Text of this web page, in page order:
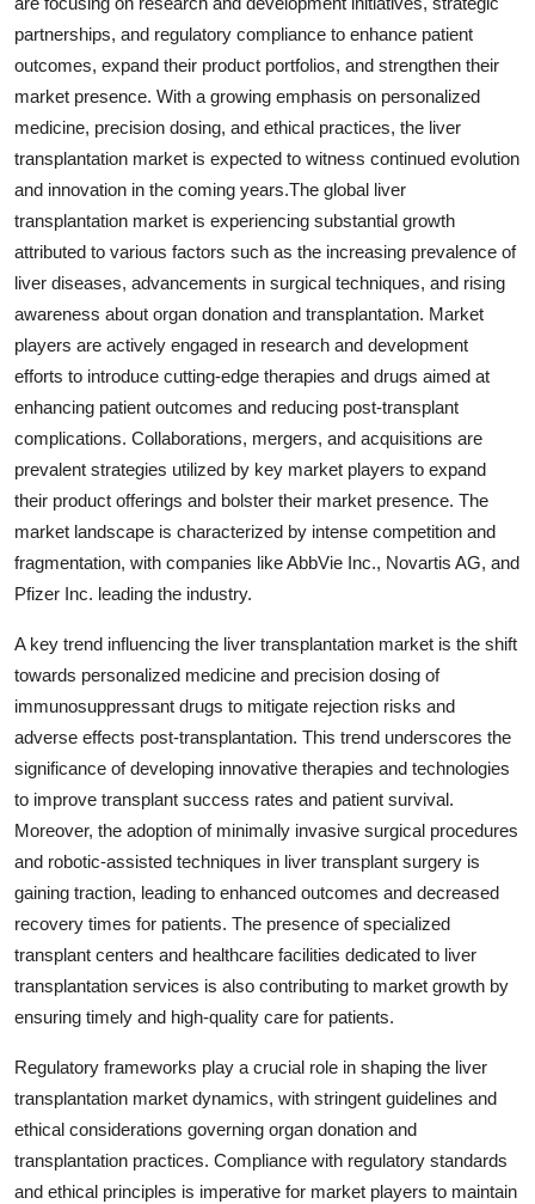
partnerships, and regulatory compliance to enhance patient
outcomes, expand their product portfolios, and strengthen their
market presence. With a growing emphasis on personalized
medicine, precision dosing, and ethical practices, the liver
transplantation market is expected to witness continued evolution
and innovation in the coming years.The global liver
transplantation market is experiencing substantial growth
attributed to various factors such as the increasing prevalence of
liver diseases, advancements in surgical techniques, and rising
awareness about organ donation and transplantation. Market
players are actively engaged in research and development
efforts to introduce cutting-edge therapies and drugs aimed at
enhancing patient outcomes and reducing post-transplant
complications. Collaborations, mergers, and acquisitions are
prevalent strategies utilized by key market players to expand
their product offerings and bolster their market presence. The
market landscape is characterized by intense competition and
fragmentation, with companies like AbbVie Inc., Novartis AG, and
Pfizer Inc. leading the industry.
A key trend influencing the liver transplantation market is the shift
towards personalized medicine and precision dosing of
immunosuppressant drugs to mitigate rejection risks and
adverse effects post-transplantation. This trend underscores the
significance of developing innovative therapies and technologies
to improve transplant success rates and patient survival.
Moreover, the adoption of minimally invasive surgical procedures
and robotic-assisted techniques in liver transplant surgery is
gaining traction, leading to enhanced outcomes and decreased
recovery times for patients. The presence of specialized
transplant centers and healthcare facilities dedicated to liver
transplantation services is also contributing to market growth by
ensuring timely and high-quality care for patients.
Regulatory frameworks play a crucial role in shaping the liver
transplantation market dynamics, with stringent guidelines and
ethical considerations governing organ donation and
transplantation practices. Compliance with regulatory standards
and ethical principles is imperative for market players to maintain